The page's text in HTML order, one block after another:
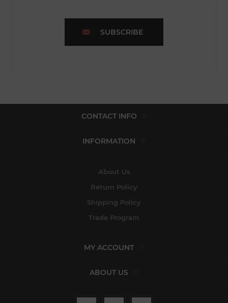
SUBSCRIBE
CONTACT INFO
INFORMATION
About Us
Return Policy
Shipping Policy
Trade Program
MY ACCOUNT
ABOUT US